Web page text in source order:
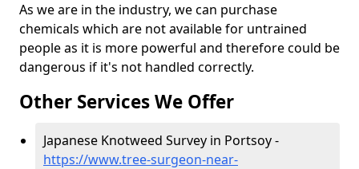
As we are in the industry, we can purchase
chemicals which are not available for untrained
people as it is more powerful and therefore could be
dangerous if it's not handled correctly.
Other Services We Offer
Japanese Knotweed Survey in Portsoy -
https://www.tree-surgeon-near-